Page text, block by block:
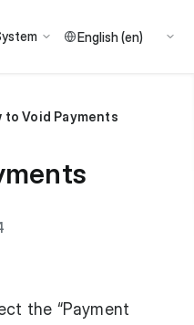
to Void Payments
the “Payment